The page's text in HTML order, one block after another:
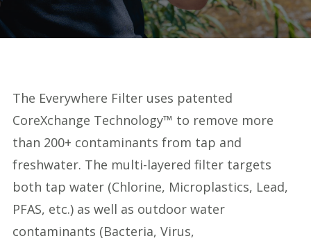
The Everywhere Filter uses patented
CoreXchange Technology™ to remove more
than 200+ contaminants from tap and
freshwater. The multi-layered filter targets
both tap water (Chlorine, Microplastics, Lead,
PFAS, etc.) as well as outdoor water
contaminants (Bacteria, Virus,